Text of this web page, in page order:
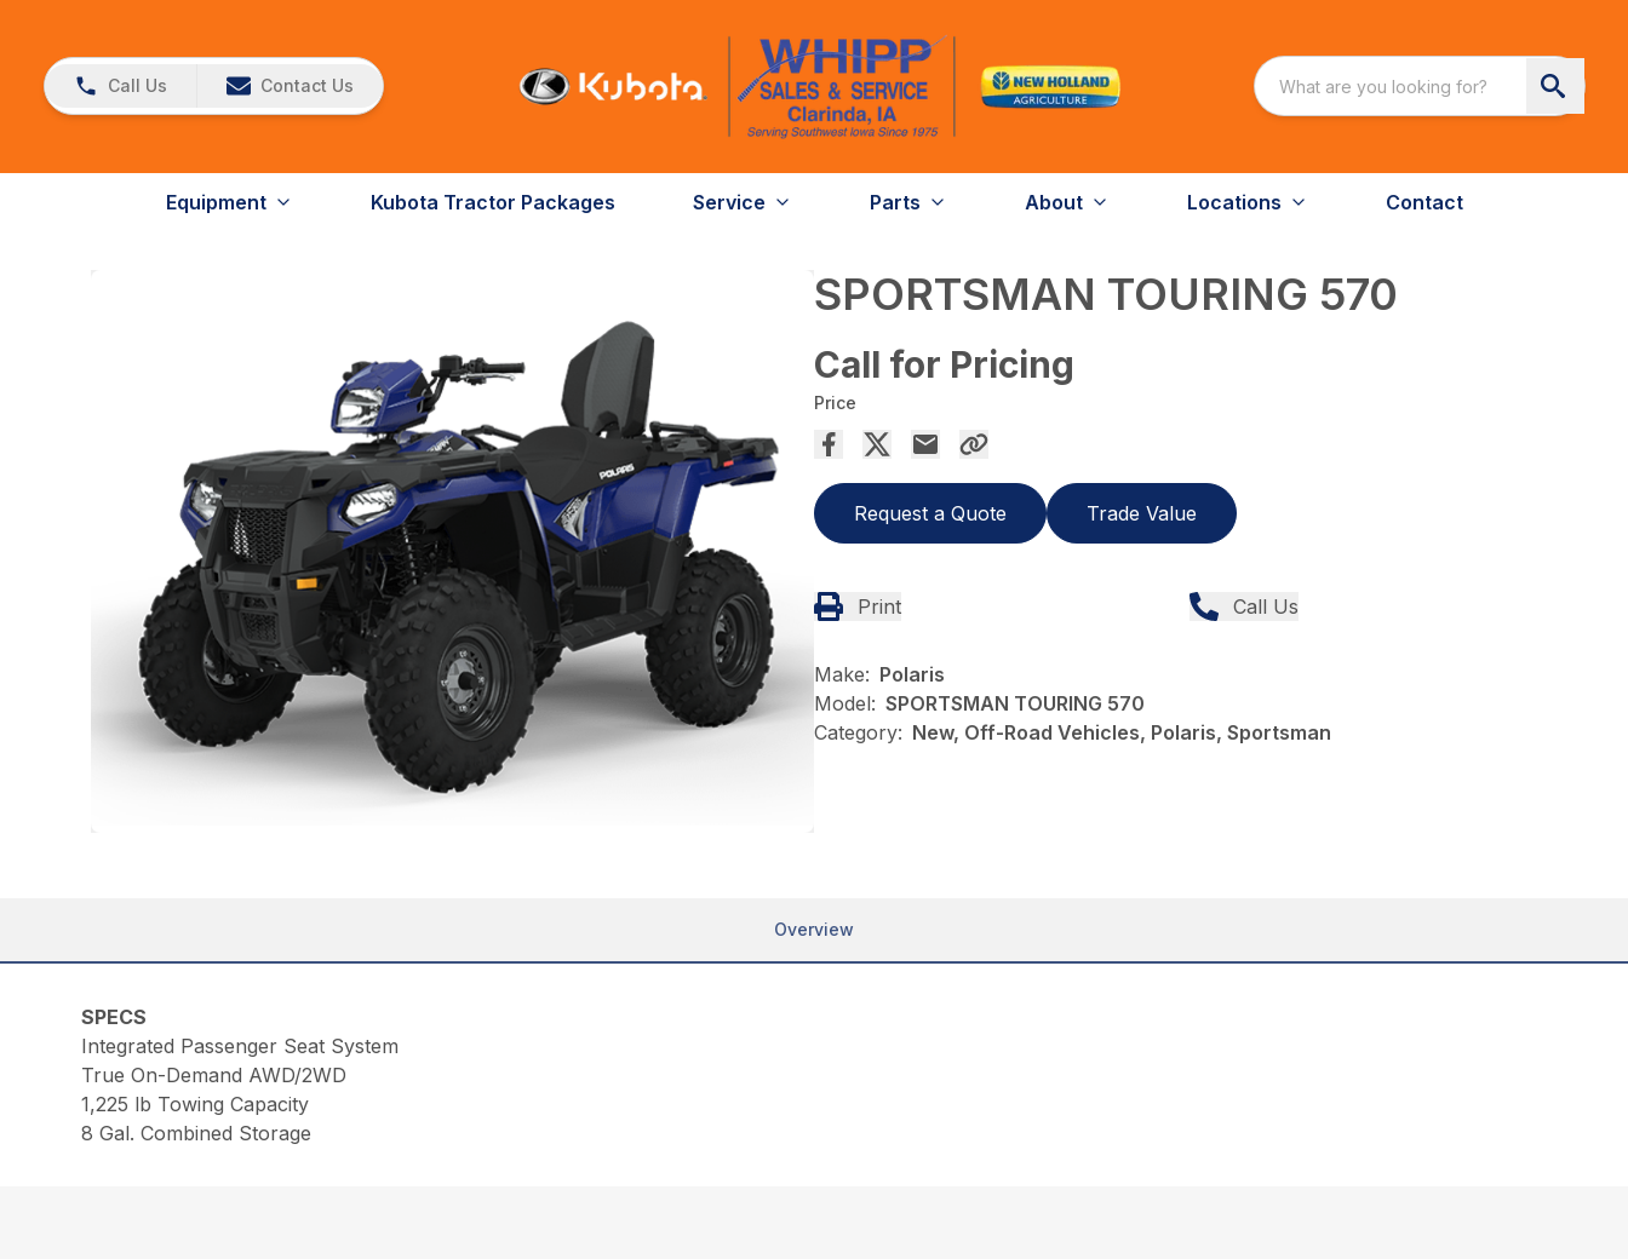
Call Us Contact Us
Equipment Kubota Tractor Packages Service Parts About Locations Contact
SPORTSMAN TOURING 570
Call for Pricing
Price
Request a Quote Trade Value
Print Call Us
Make: Polaris
Model: SPORTSMAN TOURING 570
Category: New, Off-Road Vehicles, Polaris, Sportsman
Overview
SPECS
Integrated Passenger Seat System
True On-Demand AWD/2WD
1,225 lb Towing Capacity
8 Gal. Combined Storage